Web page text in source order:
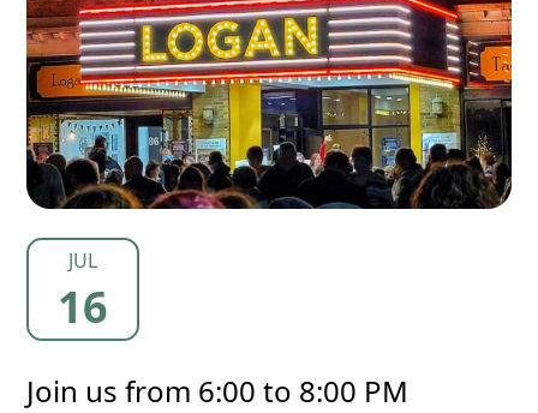
JUL
16
Join us from 6:00 to 8:00 PM